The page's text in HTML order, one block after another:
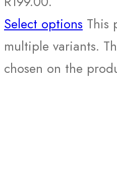
Select options This
multiple variants.
chosen on the